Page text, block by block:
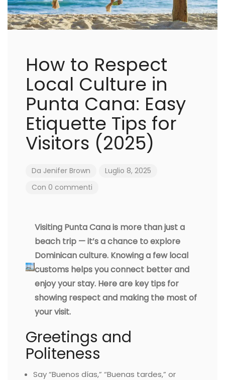
How to Respect
Local Culture in
Punta Cana: Easy
Etiquette Tips for
Visitors (2025)
Da Jenifer Brown
Luglio 8, 2025
Con 0 commenti
Visiting Punta Cana is more than just a
beach trip — it’s a chance to explore
Dominican culture. Knowing a few local
customs helps you connect better and
enjoy your stay. Here are key tips for
showing respect and making the most of
your visit.
Greetings and
Politeness
Say “Buenos días,” “Buenas tardes,” or